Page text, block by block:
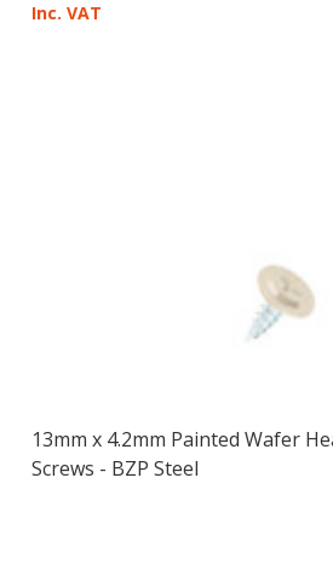
Inc. VAT
13mm x 4.2mm Painted Wafer
Screws - BZP Steel